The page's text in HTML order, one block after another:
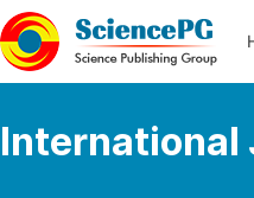
International